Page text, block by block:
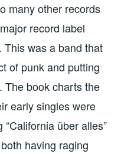
many other records
record label
was a band that
of punk and putting
The book charts the
early singles were
über alles”
having raging